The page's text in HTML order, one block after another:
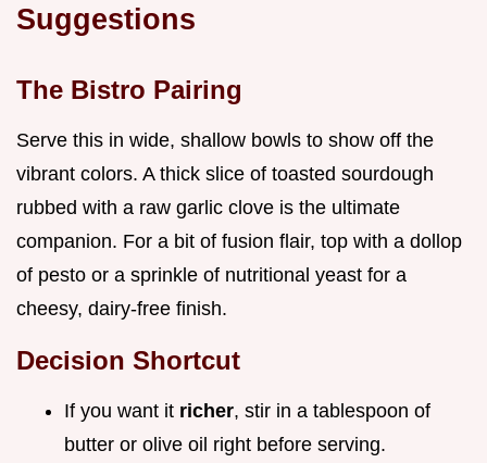
Suggestions
The Bistro Pairing
Serve this in wide, shallow bowls to show off the
vibrant colors. A thick slice of toasted sourdough
rubbed with a raw garlic clove is the ultimate
companion. For a bit of fusion flair, top with a dollop
of pesto or a sprinkle of nutritional yeast for a
cheesy, dairy-free finish.
Decision Shortcut
If you want it richer, stir in a tablespoon of
butter or olive oil right before serving.